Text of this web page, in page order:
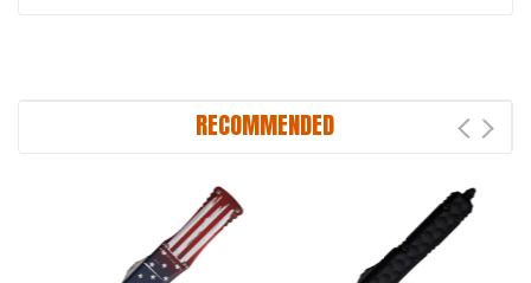
RECOMMENDED